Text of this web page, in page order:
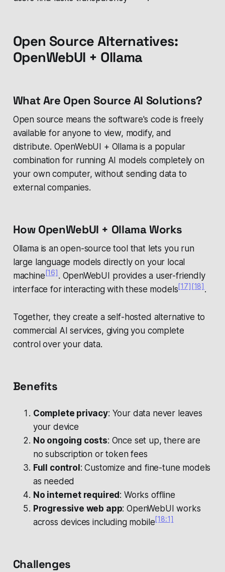
Open Source Alternatives:
OpenWebUI + Ollama
What Are Open Source AI Solutions?
Open source means the software's code is freely
available for anyone to view, modify, and
distribute. OpenWebUI + Ollama is a popular
combination for running AI models completely on
your own computer, without sending data to
external companies.
How OpenWebUI + Ollama Works
Ollama is an open-source tool that lets you run
large language models directly on your local
machine [16]. OpenWebUI provides a user-friendly
interface for interacting with these models[17] [18] .
Together, they create a self-hosted alternative to
commercial AI services, giving you complete
control over your data.
Benefits
Complete privacy: Your data never leaves
your device
No ongoing costs: Once set up, there are
no subscription or token fees
Full control : Customize and fine-tune models
as needed
No internet required : Works offline
Progressive web app: OpenWebUI works
across devices including mobile[18:1]
Challenges